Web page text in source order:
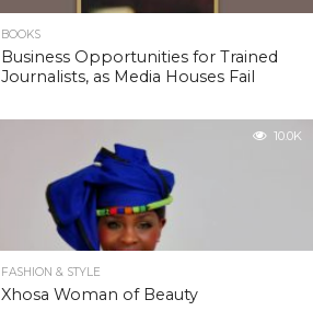
BOOKS
Business Opportunities for Trained
Journalists, as Media Houses Fail
10.0K
FASHION & STYLE
Xhosa Woman of Beauty